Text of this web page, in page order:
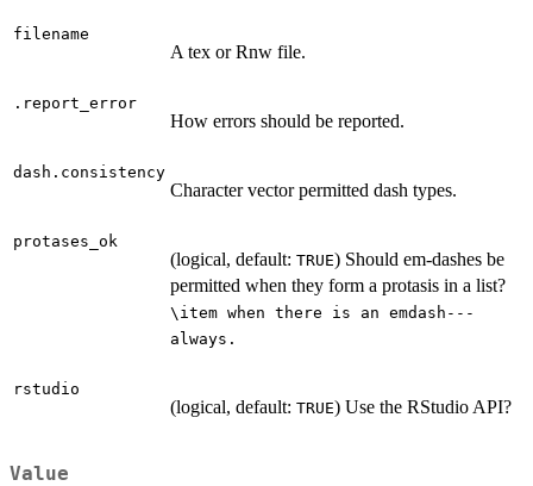
filename
A tex or Rnw file.
.report_error
How errors should be reported.
dash.consistency
Character vector permitted dash types.
protases_ok
(logical, default: TRUE) Should em-dashes be
permitted when they form a protasis in a list?
\item when there is an emdash---
always.
rstudio
(logical, default: TRUE) Use the RStudio API?
Value